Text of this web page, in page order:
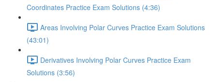
Coordinates Practice Exam Solutions (4:36)
Areas Involving Polar Curves Practice Exam Solutions
(43:01)
Derivatives Involving Polar Curves Practice Exam
Solutions (3:56)